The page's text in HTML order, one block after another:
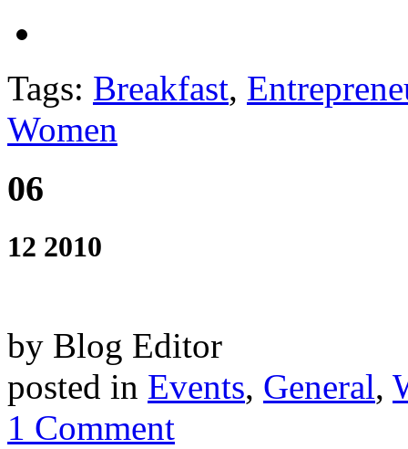
Tags: Breakfast,
Women
06
12 2010
by Blog Editor
posted in Events, General,
1 Comment